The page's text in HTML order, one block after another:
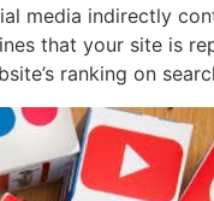
media indirectly
that your site is
ranking on